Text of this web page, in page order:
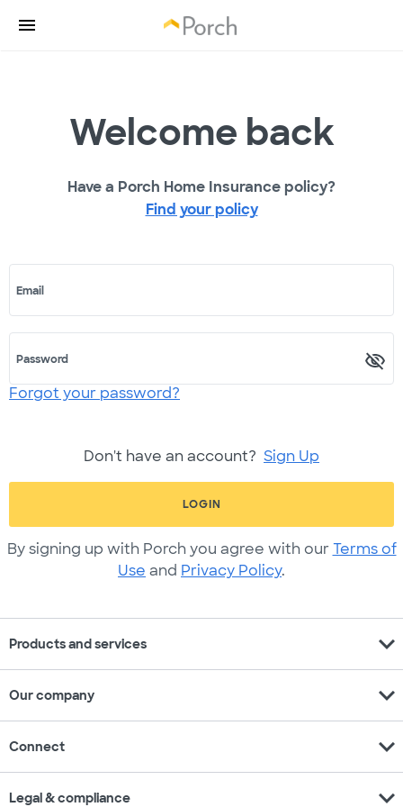
Welcome back
Have a Porch Home Insurance policy?
Find your policy
Email
Password
Forgot your password?
Don't have an account? Sign Up
LOGIN
By signing up with Porch you agree with our Terms of
Use and Privacy Policy.
Products and services expand_more
Our company expand_more
Connect expand_more
Legal & compliance expand_more